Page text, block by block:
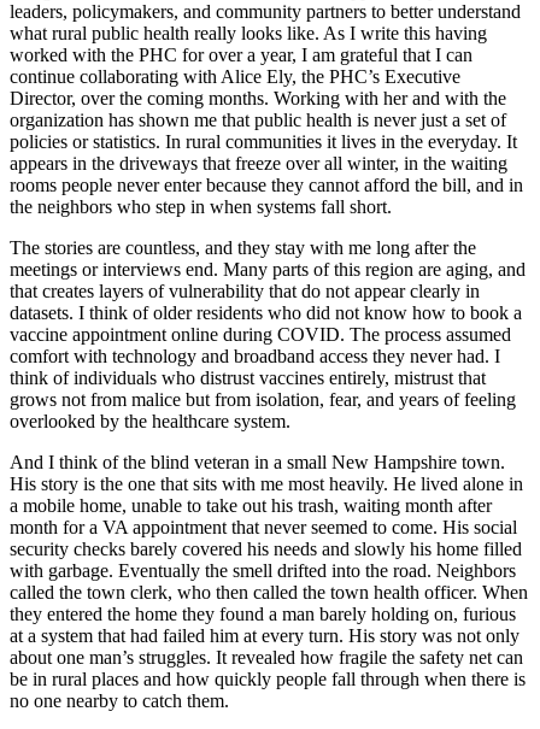
leaders, policymakers, and community partners to better understand
what rural public health really looks like. As I write this having
worked with the PHC for over a year, I am grateful that I can
continue collaborating with Alice Ely, the PHC’s Executive
Director, over the coming months. Working with her and with the
organization has shown me that public health is never just a set of
policies or statistics. In rural communities it lives in the everyday. It
appears in the driveways that freeze over all winter, in the waiting
rooms people never enter because they cannot afford the bill, and in
the neighbors who step in when systems fall short.
The stories are countless, and they stay with me long after the
meetings or interviews end. Many parts of this region are aging, and
that creates layers of vulnerability that do not appear clearly in
datasets. I think of older residents who did not know how to book a
vaccine appointment online during COVID. The process assumed
comfort with technology and broadband access they never had. I
think of individuals who distrust vaccines entirely, mistrust that
grows not from malice but from isolation, fear, and years of feeling
overlooked by the healthcare system.
And I think of the blind veteran in a small New Hampshire town.
His story is the one that sits with me most heavily. He lived alone in
a mobile home, unable to take out his trash, waiting month after
month for a VA appointment that never seemed to come. His social
security checks barely covered his needs and slowly his home filled
with garbage. Eventually the smell drifted into the road. Neighbors
called the town clerk, who then called the town health officer. When
they entered the home they found a man barely holding on, furious
at a system that had failed him at every turn. His story was not only
about one man’s struggles. It revealed how fragile the safety net can
be in rural places and how quickly people fall through when there is
no one nearby to catch them.